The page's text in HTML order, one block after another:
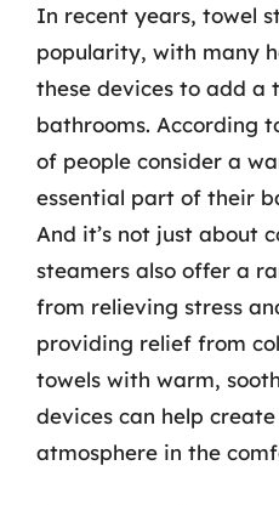
In recent years, towel
popularity, with many
these devices to add a
bathrooms. According
of people consider a
essential part of their
And it’s not just about
steamers also offer a
from relieving stress
providing relief from
towels with warm,
devices can help
atmosphere in the